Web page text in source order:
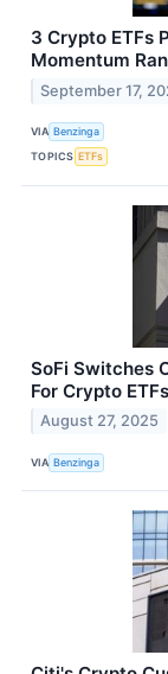
3 Crypto ETFs
Momentum
September 17,
VIA Benzinga
TOPICS ETFs
SoFi Switches
For Crypto ETFs
August 27, 2025
VIA Benzinga